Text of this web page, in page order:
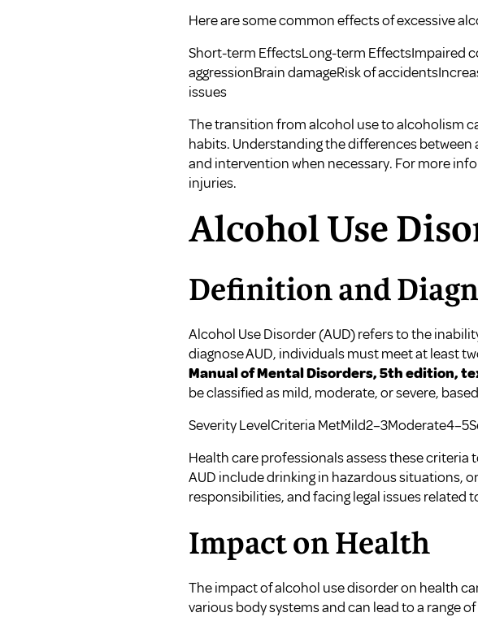
Here are some common effects of excessive
Short-term EffectsLong-term EffectsImpaired
aggressionBrain damageRisk of
issues
The transition from alcohol use to alcoholism
habits. Understanding the differences
and intervention when necessary. For more
injuries.
Alcohol Use
Definition and
Alcohol Use Disorder (AUD) refers to the
diagnose AUD, individuals must meet at least
Manual of Mental Disorders, 5th edition,
be classified as mild, moderate, or severe,
Severity LevelCriteria
Health care professionals assess these
AUD include drinking in hazardous situations,
responsibilities, and facing legal issues related
Impact on Health
The impact of alcohol use disorder on health
various body systems and can lead to a range